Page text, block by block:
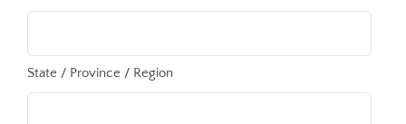
State / Province / Region